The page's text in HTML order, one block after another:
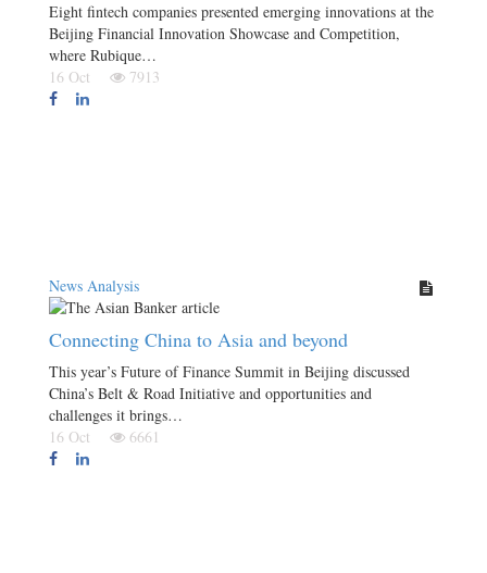
Eight fintech companies presented emerging innovations at the
Beijing Financial Innovation Showcase and Competition,
where Rubique…
16 Oct
7913
News Analysis
Connecting China to Asia and beyond
This year’s Future of Finance Summit in Beijing discussed
China’s Belt & Road Initiative and opportunities and
challenges it brings…
16 Oct
6661